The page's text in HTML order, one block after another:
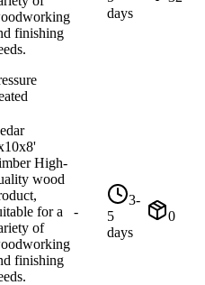
finishing
days
High-
wood
for a
of
finishing
-
3-
5
days
0